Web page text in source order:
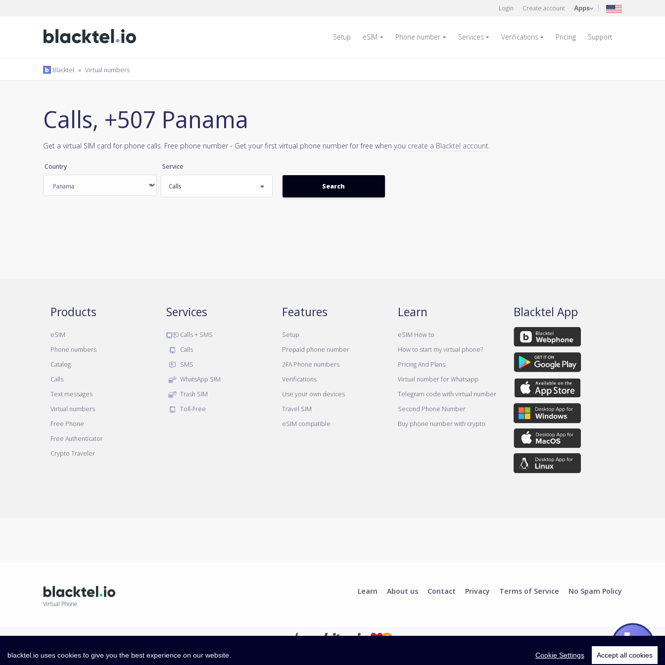
Login Create account Apps
Setup eSIM Phone number Services Verifications Pricing Support
Blacktel » Virtual numbers
Calls, +507 Panama
Get a virtual SIM card for phone calls. Free phone number - Get your first virtual phone number for free when you create a Blacktel account.
Country Service
Calls
Products
eSIM
Phone numbers
Catalog
Calls
Text messages
Virtual numbers
Free Phone
Free Authenticator
Crypto Traveler
Services
Calls + SMS
Calls
SMS
WhatsApp SIM
Trash SIM
Toll-Free
Features
Setup
Prepaid phone number
2FA Phone numbers
Verifications
Use your own devices
Travel SIM
eSIM compatible
Learn
eSIM How to
How to start my virtual phone?
Pricing And Plans
Virtual number for Whatsapp
Telegram code with virtual number
Second Phone Number
Buy phone number with crypto
Blacktel App
Virtual Phone
Learn About us Contact Privacy Terms of Service No Spam Policy
blacktel.io uses cookies to give you the best experience on our website. Cookie Settings Accept all cookies